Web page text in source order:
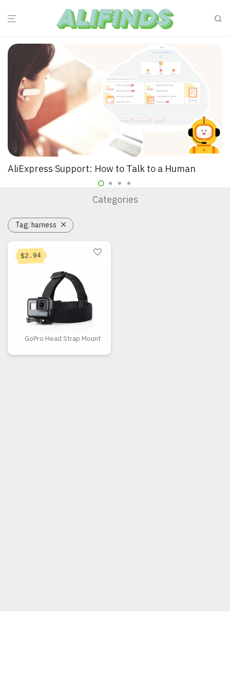
AliExpress Support: How to Talk to a Human
Categories
Tag: harness
GoPro Head Strap Mount
$2.94